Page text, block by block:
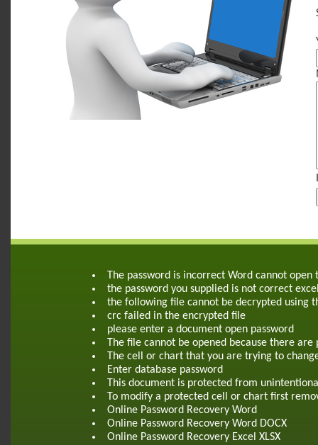
The password is incorrect Word cannot open
the password you supplied is not correct
the following file cannot be decrypted using
crc failed in the encrypted file
please enter a document open password
The file cannot be opened because there
The cell or chart that you are trying to
Enter database password
This document is protected from
To modify a protected cell or chart first
Online Password Recovery Word
Online Password Recovery Word DOCX
Online Password Recovery Excel XLSX